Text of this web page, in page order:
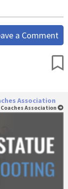
a Comment
Association
Association